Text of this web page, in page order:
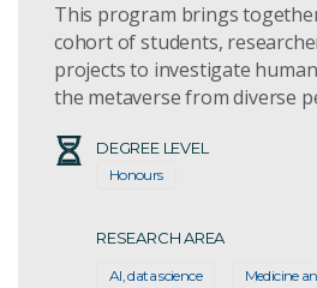
This program brings
cohort of students,
projects to investigate
the metaverse from diverse
DEGREE LEVEL
Honours
RESEARCH AREA
AI, data science Medicine